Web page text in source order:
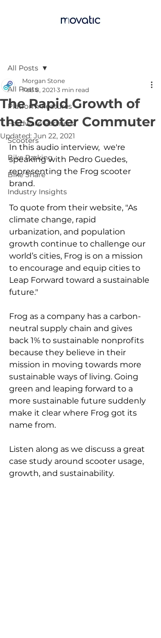
All Posts
Platform Features
Hardware Partners
Scooters
Bike Parking
Bike Share
Industry Insights
All Posts
The Rapid Growth of
the Scooter Commuter
Morgan Stone
Feb 8, 2021 3 min read
Updated: Jun 22, 2021
In this audio interview,  we're
speaking with Pedro Guedes,
representing the Frog scooter
brand.
To quote from their website, "As
climate change, rapid
urbanization, and population
growth continue to challenge our
world’s cities, Frog is on a mission
to encourage and equip cities to
Leap Forward toward a sustainable
future."
Frog as a company has a carbon-
neutral supply chain and gives
back 1% to sustainable nonprofits
because they believe in their
mission in moving towards more
sustainable ways of living. Going
green and leaping forward to a
more sustainable future suddenly
make it clear where Frog got its
name from.
Listen along as we discuss a great
case study around scooter usage,
growth, and sustainability.